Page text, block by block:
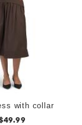
with collar